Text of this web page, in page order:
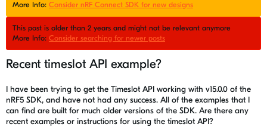
More Info: Consider nRF Connect SDK for new designs
This post is older than 2 years and might not be relevant anymore
More Info: Consider searching for newer posts
Recent timeslot API example?
I have been trying to get the Timeslot API working with v15.0.0 of the
nRF5 SDK, and have not had any success. All of the examples that I
can find are built for much older versions of the SDK. Are there any
recent examples or instructions for using the timeslot API?